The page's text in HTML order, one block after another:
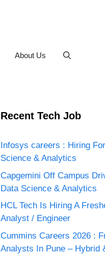
About Us
Recent Tech Job
Infosys careers : Hiring
Science & Analytics
Capgemini Off Campus
Data Science & Analytics
HCL Tech Is Hiring A
Analyst / Engineer
Cummins Careers 2026 :
Analysts In Pune – Hybrid